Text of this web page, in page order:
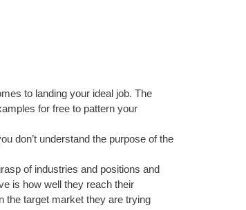
to landing your ideal job. The
for free to pattern your
don’t understand the purpose of the
of industries and positions and
is how well they reach their
the target market they are trying